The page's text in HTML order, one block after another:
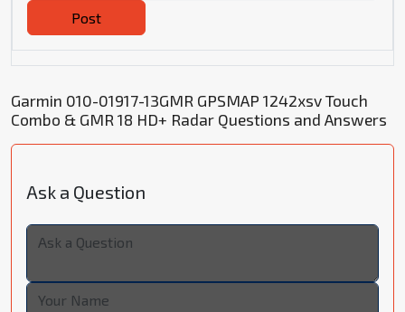
Post
Garmin 010-01917-13GMR GPSMAP 1242xsv Touch
Combo & GMR 18 HD+ Radar Questions and Answers
Ask a Question